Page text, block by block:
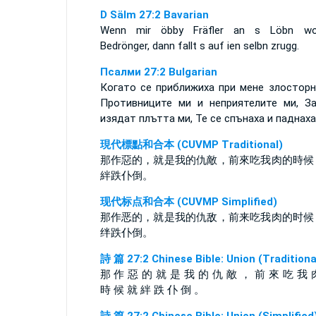
D Sälm 27:2 Bavarian
Wenn mir öbby Fräfler an s Löbn
Bedrönger, dann fallt s auf ien selbn zrugg.
Псалми 27:2 Bulgarian
Когато се приближиха при мене
Противниците ми и неприятелите ми,
изядат плътта ми, Те се спънаха и
現代標點和合本 (CUVMP Traditional)
那作惡的，就是我的仇敵，前來吃我肉的時
絆跌仆倒。
现代标点和合本 (CUVMP Simplified)
那作恶的，就是我的仇敌，前来吃我肉的时
绊跌仆倒。
詩 篇 27:2 Chinese Bible: Union
那 作 惡 的 就 是 我 的 仇 敵 ， 前 來 吃 我
時 候 就 絆 跌 仆 倒 。